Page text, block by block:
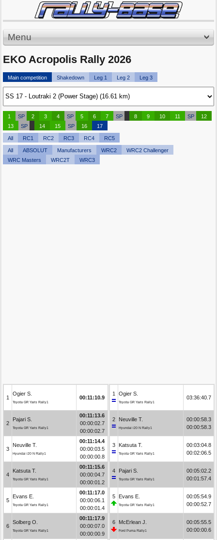
Menu
EKO Acropolis Rally 2026
Main competition Shakedown Leg 1 Leg 2 Leg 3
1 SP 2 3 4 SP 5 6 7 SP 8 9 10 11 SP
12
13
SP 14 15 SP 16 17
All RC1 RC2 RC3 RC4 RC5
All ABSOLUT Manufacturers WRC2
WRC2 Challenger
WRC Masters
WRC2T WRC3
1
Ogier S.
Toyota GR Yaris Rally1
00:11:10.9
2
Pajari S.
Toyota GR Yaris Rally1
00:11:13.6
00:00:02.7
00:00:02.7
3
Neuville T.
Hyundai i20 N Rally1
00:11:14.4
00:00:03.5
00:00:00.8
4
Katsuta T.
Toyota GR Yaris Rally1
00:11:15.6
00:00:04.7
00:00:01.2
5
Evans E.
Toyota GR Yaris Rally1
00:11:17.0
00:00:06.1
00:00:01.4
6
Solberg O.
Toyota GR Yaris Rally1
00:11:17.9
00:00:07.0
00:00:00.9
1 Ogier S.
Toyota GR Yaris Rally1
03:36:40.7
2 Neuville T.
Hyundai i20 N Rally1
00:00:58.3
00:00:58.3
3 Katsuta T.
Toyota GR Yaris Rally1
00:03:04.8
00:02:06.5
4 Pajari S.
Toyota GR Yaris Rally1
00:05:02.2
00:01:57.4
5 Evans E.
Toyota GR Yaris Rally1
00:05:54.9
00:00:52.7
6 McErlean J.
Ford Puma Rally1
00:05:55.5
00:00:00.6